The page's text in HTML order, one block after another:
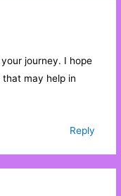
journey. I hope
may help in
Reply